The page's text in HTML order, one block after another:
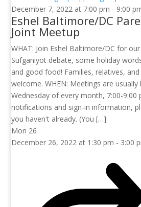
December 7, 2022 at 7:00 pm - 9:00
Eshel Baltimore/DC
Joint Meetup
WHAT: Join Eshel Baltimore/DC for
Sufganiyot debate, some holiday
and good food! Families, relatives,
welcome. WHEN: Meetings are
Wednesday of every month, 7:00-9:00
notifications and sign-in information,
you haven't already. (You […]
Mon 26
December 26, 2022 at 1:30 pm - 3:00